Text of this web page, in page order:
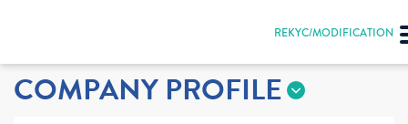
REKYC/MODIFICATION
COMPANY PROFILE